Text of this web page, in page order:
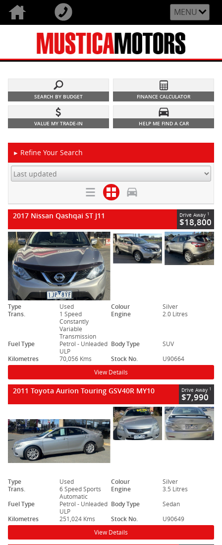
MENU
SEARCH BY BUDGET FINANCE CALCULATOR
VALUE MY TRADE-IN HELP ME FIND A CAR
► Refine Your Search
2017 Nissan Qashqai ST J11 Drive Away 1
$18,800
Type Used Colour
Silver
Trans.
1 Speed
Constantly
Variable
Transmission
Engine 2.0 Litres
Fuel Type
Petrol - Unleaded
ULP
Body Type
SUV
Kilometres
70,056 Kms Stock No. U90664
View Details
2011 Toyota Aurion Touring GSV40R MY10 Drive Away 1
$7,990
Type Used Colour
Silver
Trans.
6 Speed Sports
Automatic
Engine
3.5 Litres
Fuel Type
Petrol - Unleaded
ULP
Body Type
Sedan
Kilometres
251,024 Kms Stock No. U90649
View Details